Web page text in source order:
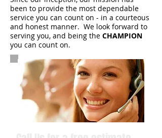
been to provide the most dependable
service you can count on - in a courteous
and honest manner. We look forward to
serving you, and being the CHAMPION
you can count on.